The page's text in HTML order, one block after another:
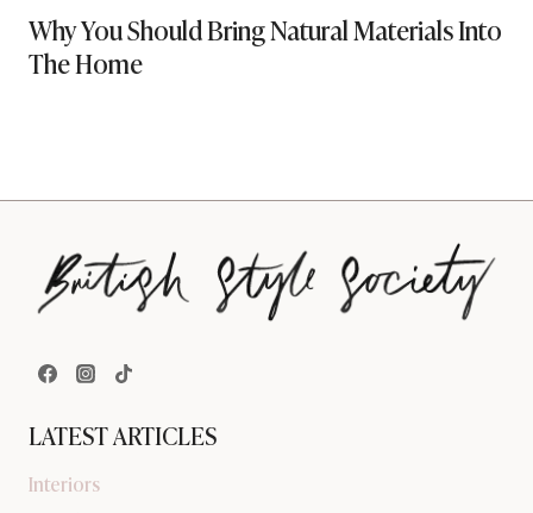
Why You Should Bring Natural Materials Into
The Home
LATEST ARTICLES
Interiors